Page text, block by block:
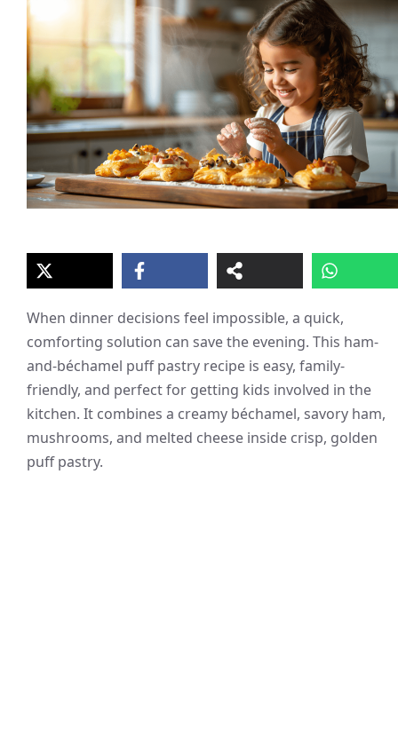
When dinner decisions feel impossible, a quick,
comforting solution can save the evening. This ham-
and-béchamel puff pastry recipe is easy, family-
friendly, and perfect for getting kids involved in the
kitchen. It combines a creamy béchamel, savory ham,
mushrooms, and melted cheese inside crisp, golden
puff pastry.